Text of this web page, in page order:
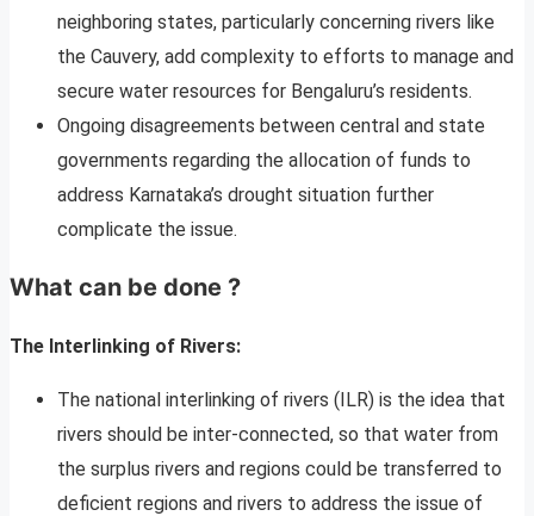
neighboring states, particularly concerning rivers like
the Cauvery, add complexity to efforts to manage and
secure water resources for Bengaluru’s residents.
Ongoing disagreements between central and state
governments regarding the allocation of funds to
address Karnataka’s drought situation further
complicate the issue.
What can be done ?
The Interlinking of Rivers:
The national interlinking of rivers (ILR) is the idea that
rivers should be inter-connected, so that water from
the surplus rivers and regions could be transferred to
deficient regions and rivers to address the issue of